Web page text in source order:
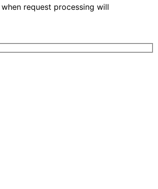
request processing will